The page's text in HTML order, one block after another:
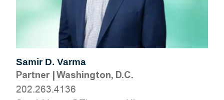
Samir D. Varma
Partner|Washington, D.C.
202.263.4136